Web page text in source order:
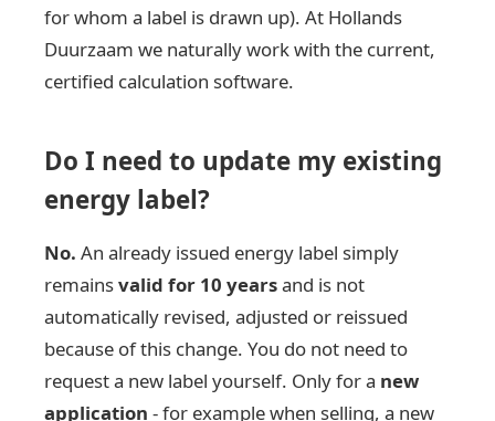
for whom a label is drawn up). At Hollands
Duurzaam we naturally work with the current,
certified calculation software.
Do I need to update my existing
energy label?
No. An already issued energy label simply
remainsvalid for 10 yearsand is not
automatically revised, adjusted or reissued
because of this change. You do not need to
request a new label yourself. Only for a new
application - for example when selling, a new